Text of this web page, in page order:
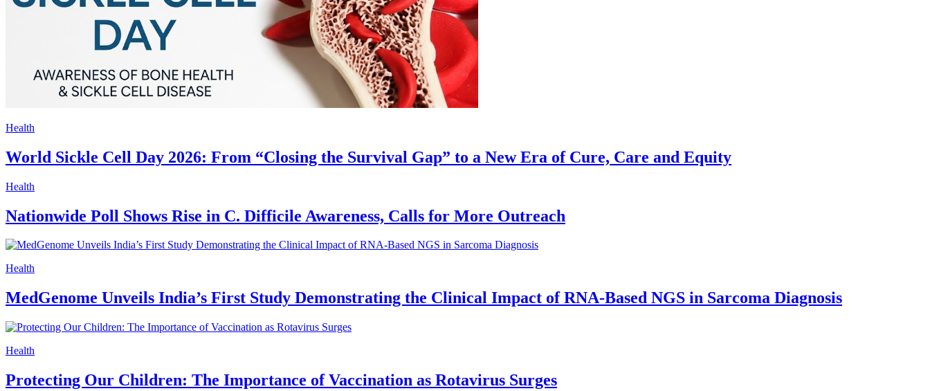
Health
World Sickle Cell Day 2026: From “Closing the Survival Gap” to a New Era of Cure, Care and Equity
Health
Nationwide Poll Shows Rise in C. Difficile Awareness, Calls for More Outreach
Health
MedGenome Unveils India’s First Study Demonstrating the Clinical Impact of RNA-Based NGS in Sarcoma Diagnosis
Health
Protecting Our Children: The Importance of Vaccination as Rotavirus Surges